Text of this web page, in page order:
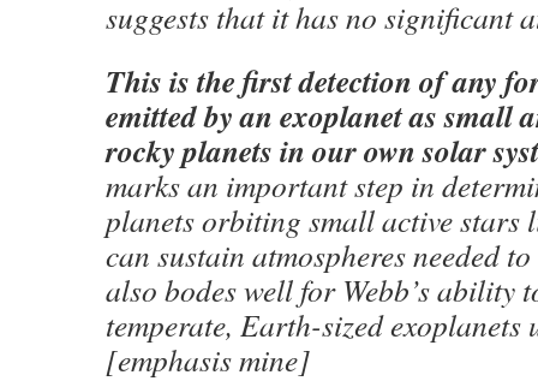
suggests that it has no significant
This is the first detection of any
emitted by an exoplanet as small
rocky planets in our own solar
marks an important step in
planets orbiting small active stars
can sustain atmospheres needed
also bodes well for Webb’s ability
temperate, Earth-sized
[emphasis mine]